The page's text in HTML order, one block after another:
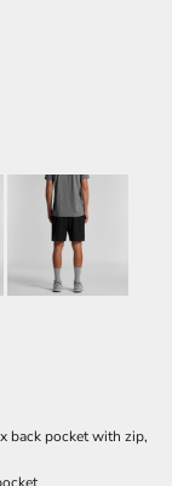
back pocket with zip,